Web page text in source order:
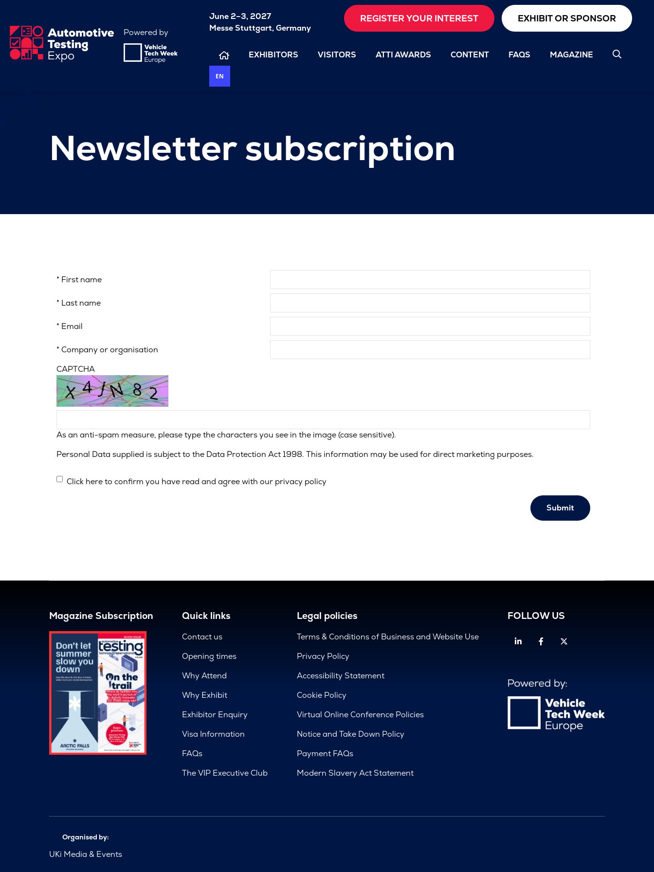
Powered by
June 2–3, 2027
Messe Stuttgart, Germany
REGISTER YOUR INTEREST EXHIBIT OR SPONSOR
EXHIBITORS VISITORS ATTI AWARDS CONTENT FAQS MAGAZINE
EN
Newsletter subscription
* First name
* Last name
* Email
* Company or organisation
CAPTCHA
As an anti-spam measure, please type the characters you see in the image (case sensitive).
Personal Data supplied is subject to the Data Protection Act 1998. This information may be used for direct marketing purposes.
Click here to confirm you have read and agree with our privacy policy
Submit
Magazine Subscription Quick links
Contact us
Opening times
Why Attend
Why Exhibit
Exhibitor Enquiry
Visa Information
FAQs
The VIP Executive Club
Legal policies
Terms & Conditions of Business and Website Use
Privacy Policy
Accessibility Statement
Cookie Policy
Virtual Online Conference Policies
Notice and Take Down Policy
Payment FAQs
Modern Slavery Act Statement
FOLLOW US
LinkedinFacebook
Organised by:
UKi Media & Events